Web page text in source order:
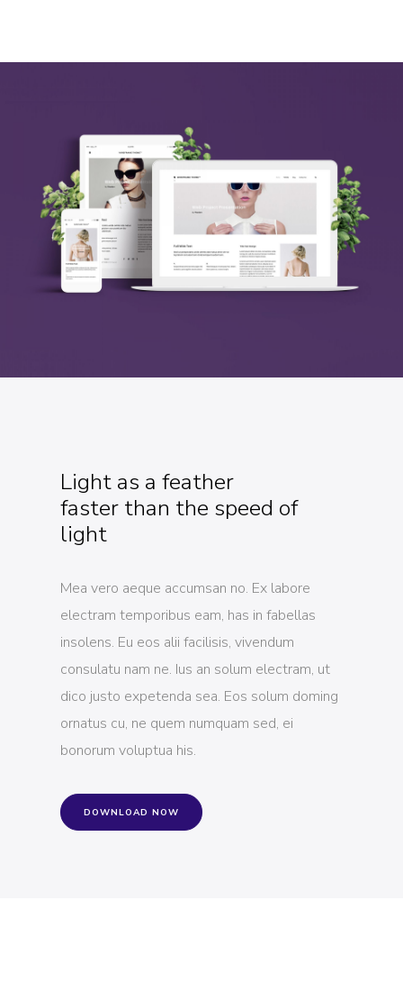
Light as a feather
faster than the speed of
light
Mea vero aeque accumsan no. Ex labore
electram temporibus eam, has in fabellas
insolens. Eu eos alii facilisis, vivendum
consulatu nam ne. Ius an solum electram, ut
dico justo expetenda sea. Eos solum doming
ornatus cu, ne quem numquam sed, ei
bonorum voluptua his.
DOWNLOAD NOW